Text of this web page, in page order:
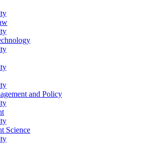
and Policy
Science